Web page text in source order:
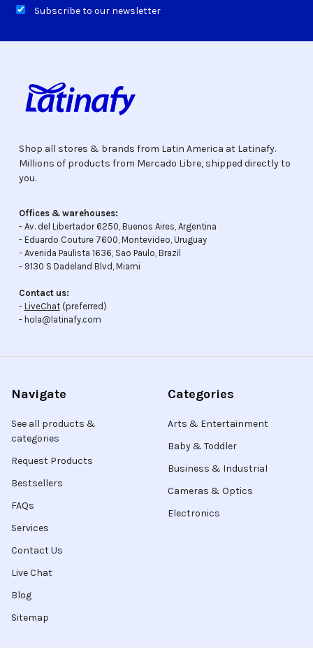
Subscribe to our newsletter
Shop all stores & brands from Latin America at Latinafy.
Millions of products from Mercado Libre, shipped directly to
you.
Offices & warehouses:
- Av. del Libertador 6250, Buenos Aires, Argentina
- Eduardo Couture 7600, Montevideo, Uruguay
- Avenida Paulista 1636, Sao Paulo, Brazil
- 9130 S Dadeland Blvd, Miami
Contact us:
- LiveChat(preferred)
- hola@latinafy.com
Navigate
See all products &
categories
Request Products
Bestsellers
FAQs
Services
Contact Us
Live Chat
Blog
Sitemap
Categories
Arts & Entertainment
Baby & Toddler
Business & Industrial
Cameras & Optics
Electronics